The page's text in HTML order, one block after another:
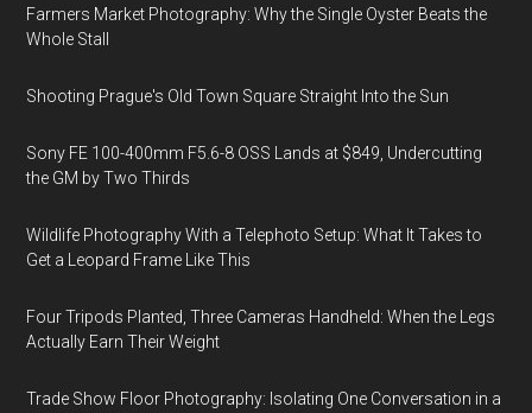
Farmers Market Photography: Why the Single Oyster Beats the
Whole Stall
Shooting Prague's Old Town Square Straight Into the Sun
Sony FE 100-400mm F5.6-8 OSS Lands at $849, Undercutting
the GM by Two Thirds
Wildlife Photography With a Telephoto Setup: What It Takes to
Get a Leopard Frame Like This
Four Tripods Planted, Three Cameras Handheld: When the Legs
Actually Earn Their Weight
Trade Show Floor Photography: Isolating One Conversation in a